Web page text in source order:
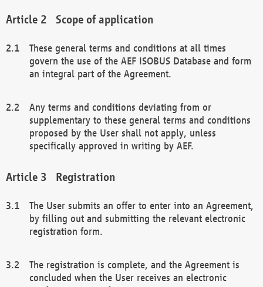
Scope of application
These general terms and conditions at all times
govern the use of the AEF ISOBUS Database and form
an integral part of the Agreement.
Any terms and conditions deviating from or
supplementary to these general terms and conditions
proposed by the User shall not apply, unless
specifically approved in writing by AEF.
Registration
The User submits an offer to enter into an Agreement,
by filling out and submitting the relevant electronic
registration form.
The registration is complete, and the Agreement is
concluded when the User receives an electronic